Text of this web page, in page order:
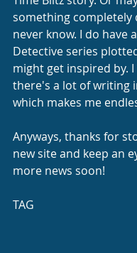
something completely
never know. I do have
Detective series
might get inspired by. I
there's a lot of writing
which makes me
Anyways, thanks for
new site and keep an
more news soon!
TAG